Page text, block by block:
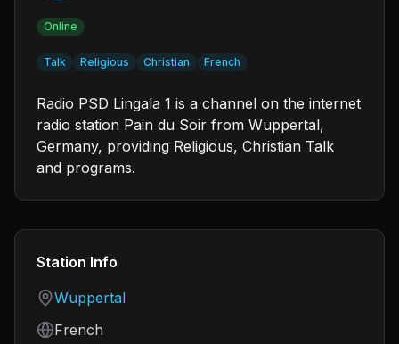
Online
Talk Religious Christian French
Radio PSD Lingala 1 is a channel on the internet
radio station Pain du Soir from Wuppertal,
Germany, providing Religious, Christian Talk
and programs.
Station Info
Country
Wuppertal
Language
French